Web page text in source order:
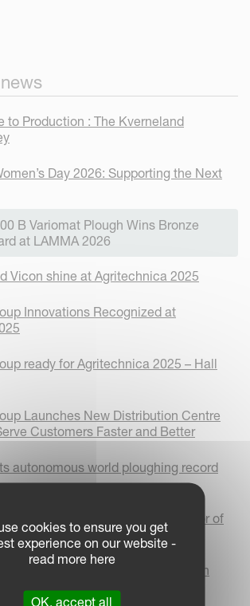
to Production : The Kverneland
Day 2026: Supporting the Next
B Variomat Plough Wins Bronze
at LAMMA 2026
Vicon shine at Agritechnica 2025
Innovations Recognized at
ready for Agritechnica 2025 – Hall
Launches New Distribution Centre
Customers Faster and Better
autonomous world ploughing record
appointed as Managing Director of
Deutschland GmbH
day 2025: Women thriving in
industries
cookies to ensure you get
experience on our website -
read more here
OK, accept all